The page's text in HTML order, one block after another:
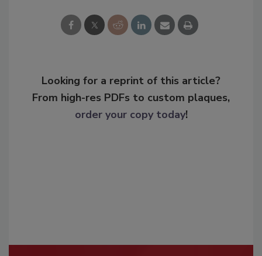
Looking for a reprint of this article?
From high-res PDFs to custom plaques,
order your copy today!